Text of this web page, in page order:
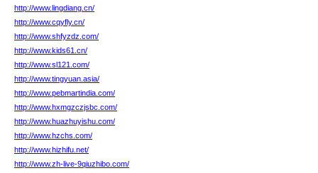
http://www.lingdiang.cn/
http://www.cqyfly.cn/
http://www.shfyzdz.com/
http://www.kids61.cn/
http://www.sl121.com/
http://www.tingyuan.asia/
http://www.pebmartindia.com/
http://www.hxmgzczjsbc.com/
http://www.huazhuyishu.com/
http://www.hzchs.com/
http://www.hizhifu.net/
http://www.zh-live-9qiuzhibo.com/